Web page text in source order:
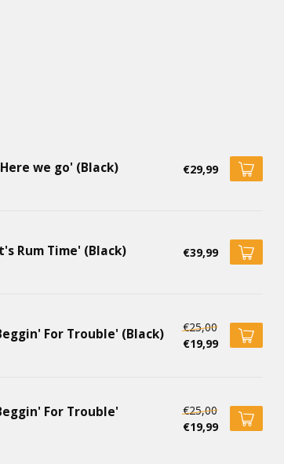
we go' (Black) €29,99
Rum Time' (Black) €39,99
For Trouble' (Black)
€25,00
€19,99
For Trouble'
€25,00
€19,99